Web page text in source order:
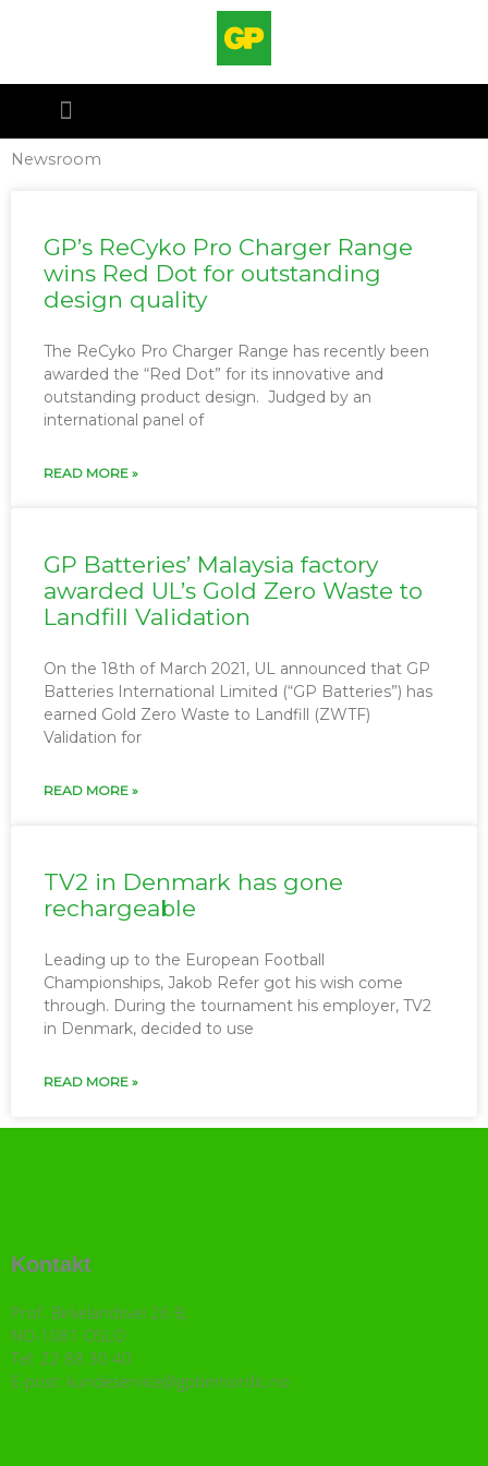
Newsroom
GP’s ReCyko Pro Charger Range
wins Red Dot for outstanding
design quality
The ReCyko Pro Charger Range has recently been
awarded the “Red Dot” for its innovative and
outstanding product design. Judged by an
international panel of
READ MORE »
GP Batteries’ Malaysia factory
awarded UL’s Gold Zero Waste to
Landfill Validation
On the 18th of March 2021, UL announced that GP
Batteries International Limited (“GP Batteries”) has
earned Gold Zero Waste to Landfill (ZWTF)
Validation for
READ MORE »
TV2 in Denmark has gone
rechargeable
Leading up to the European Football
Championships, Jakob Refer got his wish come
through. During the tournament his employer, TV2
in Denmark, decided to use
READ MORE »
Kontakt
Prof. Birkelandsvei 26 B,
NO-1081 OSLO
Tel: 22 88 30 40
E-post: kundeservice@gpbmnordic.no